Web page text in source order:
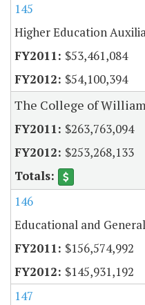
145
Higher Education
$53,461,084
$54,100,394
The College of
$263,763,094
$253,268,133
146
Educational and
$156,574,992
$145,931,192
147